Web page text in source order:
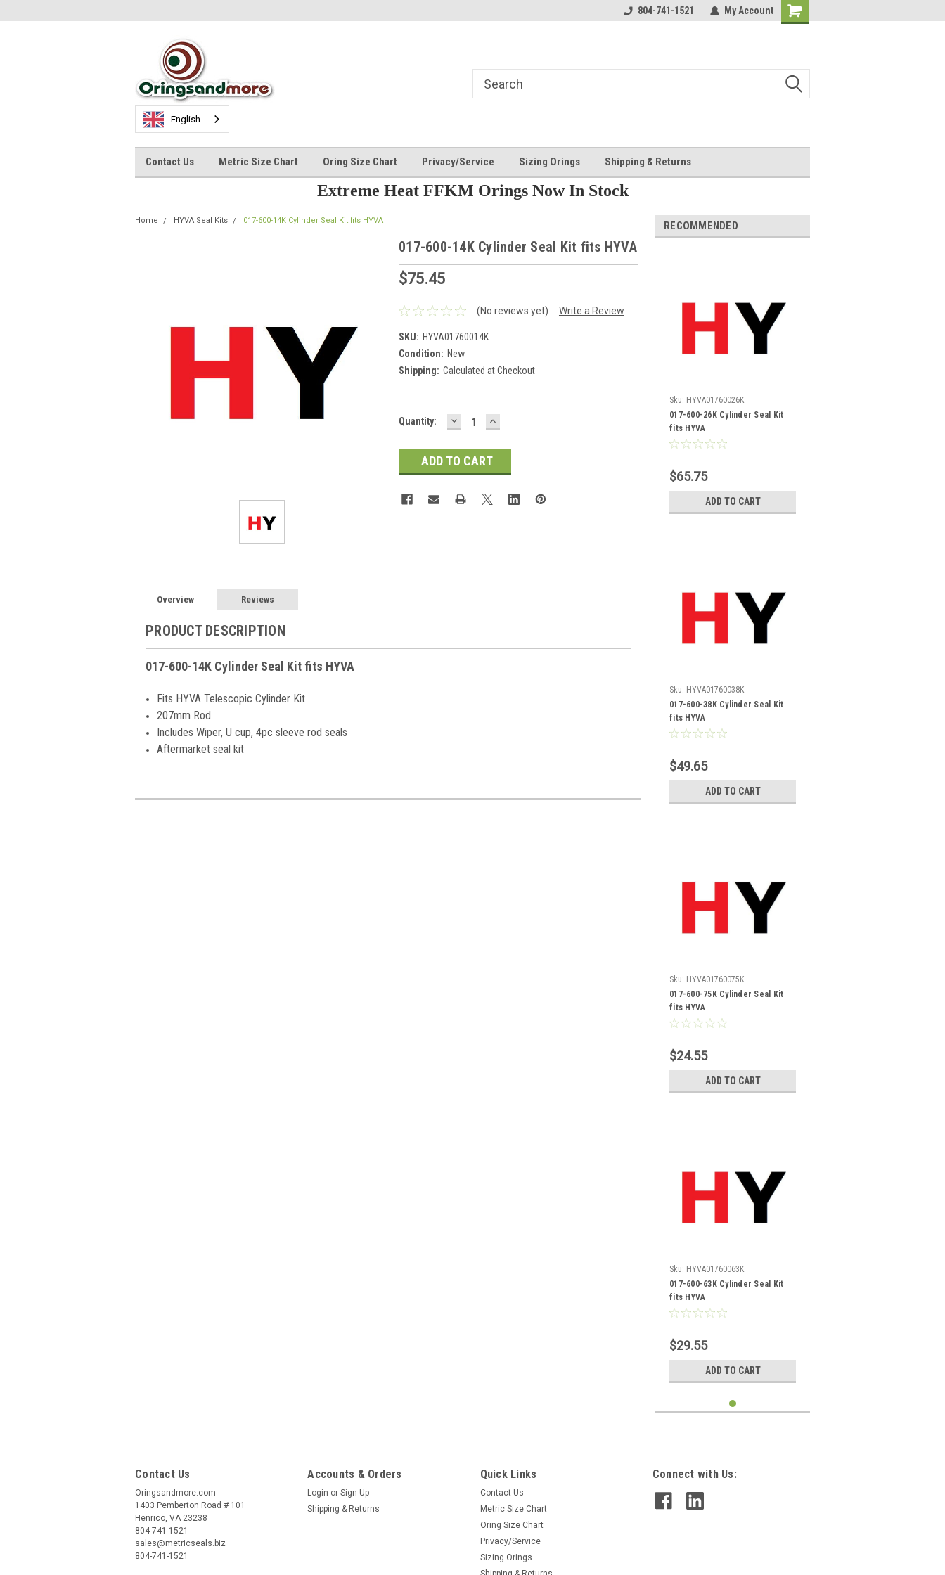
804-741-1521 My Account
Shopping
English
Contact Us Metric Size Chart Oring Size Chart Privacy/Service Sizing Orings Shipping & Returns
Extreme Heat FFKM Orings Now In Stock
Home HYVA Seal Kits 017-600-14K Cylinder Seal Kit fits HYVA
017-600-14K Cylinder Seal Kit fits HYVA
$75.45
(No reviews yet) Write a Review
SKU: HYVA01760014K
Condition: New
Shipping: Calculated at Checkout
Current
Quantity: DECREASE
QUANTITY:
INCREASE
QUANTITY:
Overview Reviews
PRODUCT DESCRIPTION
017-600-14K Cylinder Seal Kit fits HYVA
Fits HYVA Telescopic Cylinder Kit
207mm Rod
Includes Wiper, U cup, 4pc sleeve rod seals
Aftermarket seal kit
RECOMMENDED
Sku: HYVA01760026K
017-600-26K Cylinder Seal Kit
fits HYVA
$65.75
ADD TO CART
Sku: HYVA01760038K
017-600-38K Cylinder Seal Kit
fits HYVA
$49.65
ADD TO CART
Sku: HYVA01760075K
017-600-75K Cylinder Seal Kit
fits HYVA
$24.55
ADD TO CART
Sku: HYVA01760063K
017-600-63K Cylinder Seal Kit
fits HYVA
$29.55
ADD TO CART
Contact Us
Oringsandmore.com
1403 Pemberton Road # 101
Henrico, VA 23238
804-741-1521
sales@metricseals.biz
804-741-1521
Accounts & Orders
Login or Sign Up
Shipping & Returns
Quick Links
Contact Us
Metric Size Chart
Oring Size Chart
Privacy/Service
Sizing Orings
Connect with Us: